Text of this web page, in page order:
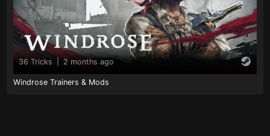
36 Tricks 2 months ago
Windrose Trainers & Mods